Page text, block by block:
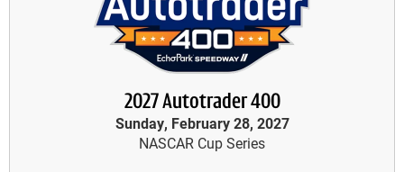
2027 Autotrader 400
Sunday, February 28, 2027
NASCAR Cup Series